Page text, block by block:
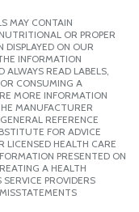
MAY CONTAIN
OR PROPER
ON OUR
INFORMATION
ALWAYS READ LABELS,
CONSUMING A
MORE INFORMATION
MANUFACTURER
REFERENCE
FOR ADVICE
LICENSED HEALTH CARE
PRESENTED ON
A HEALTH
PROVIDERS